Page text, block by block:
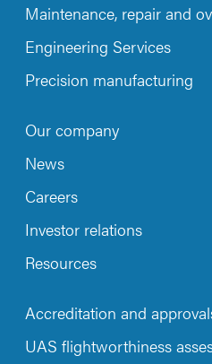
Maintenance, repair and
Engineering Services
Precision manufacturing
Our company
News
Careers
Investor relations
Resources
Accreditation and
UAS flightworthiness